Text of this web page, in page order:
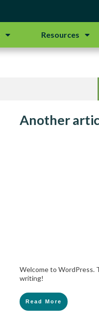
Resources
Another
Welcome to WordPress.
writing!
Read More